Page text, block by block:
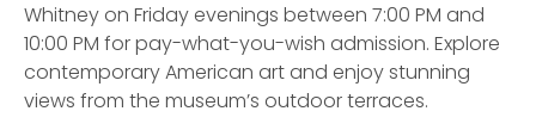
Whitney on Friday evenings between 7:00 PM and
10:00 PM for pay-what-you-wish admission. Explore
contemporary American art and enjoy stunning
views from the museum’s outdoor terraces.